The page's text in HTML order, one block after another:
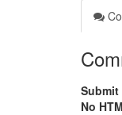
Submit
No